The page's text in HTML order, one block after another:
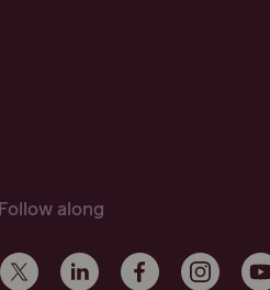
Follow along